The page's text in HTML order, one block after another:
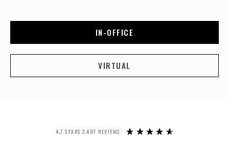
IN-OFFICE
VIRTUAL
4.7 STARS 2,497 REVIEWS